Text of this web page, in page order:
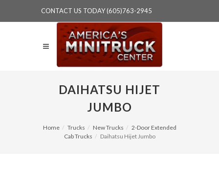
CONTACT US TODAY (605)763-2945
DAIHATSU HIJET
JUMBO
Home Trucks New Trucks
2-Door Extended
Cab Trucks
Daihatsu Hijet Jumbo